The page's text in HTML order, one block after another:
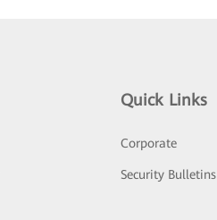
Quick Links
Corporate
Security Bulletins